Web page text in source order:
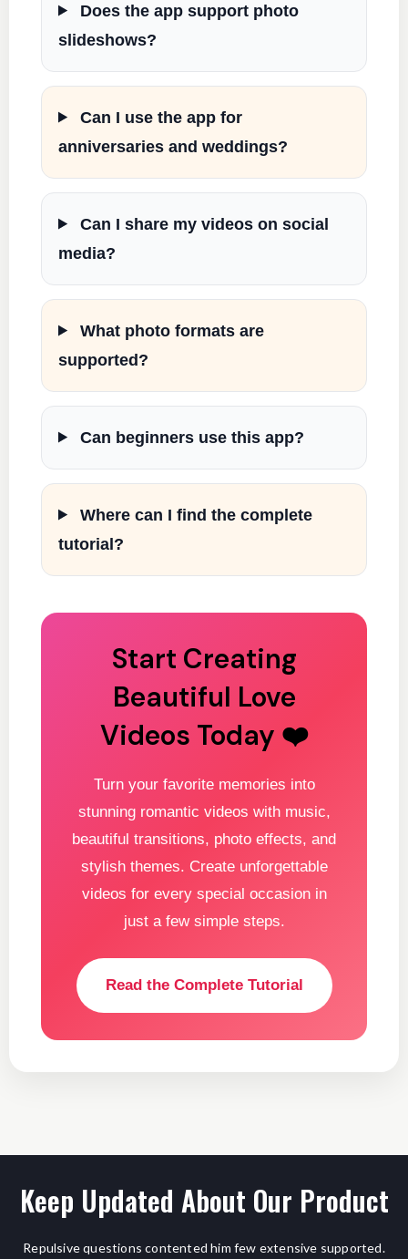
Does the app support photo
slideshows?
Can I use the app for
anniversaries and weddings?
Can I share my videos on social
media?
What photo formats are
supported?
Can beginners use this app?
Where can I find the complete
tutorial?
Start Creating
Beautiful Love
Videos Today ❤️
Turn your favorite memories into
stunning romantic videos with music,
beautiful transitions, photo effects, and
stylish themes. Create unforgettable
videos for every special occasion in
just a few simple steps.
Read the Complete Tutorial
Keep Updated About Our Product
Repulsive questions contented him few extensive supported.